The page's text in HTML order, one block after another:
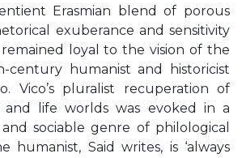
Erasmian blend of porous
exuberance and sensitivity
remained loyal to the vision of the
century humanist and historicist
Vico’s pluralist recuperation of
and life worlds was evoked in a
and sociable genre of philological
humanist, Said writes, is ‘always